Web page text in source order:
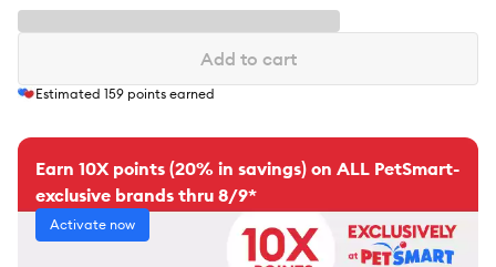
Add to cart
Estimated 159 points earned
Earn 10X points (20% in savings) on ALL PetSmart-
exclusive brands thru 8/9*
Activate now